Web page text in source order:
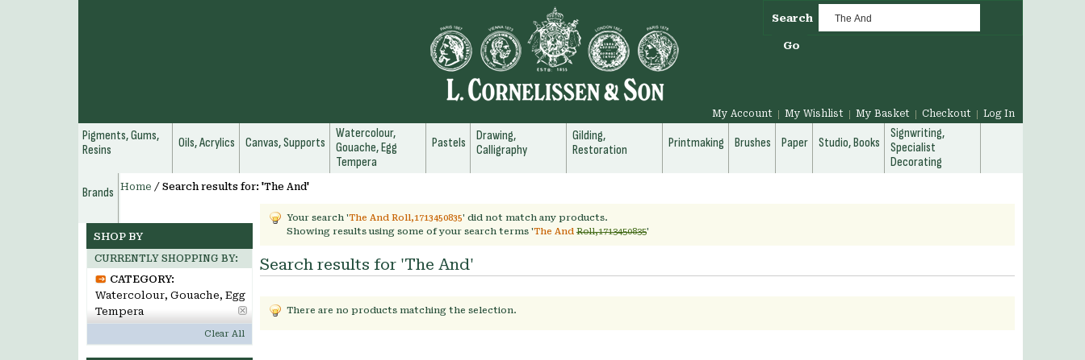
Search
Go
My Account My Wishlist My Basket Checkout Log In
Pigments, Gums,
Resins
Oils, Acrylics Canvas, Supports
Watercolour,
Gouache, Egg
Tempera
Pastels
Drawing,
Calligraphy
Gilding,
Restoration
Printmaking Brushes Paper Studio, Books
Signwriting,
Specialist
Decorating
Brands
Home / Search results for: 'The And'
Your search 'The And Roll,1713450835' did not match any products.
Showing results using some of your search terms 'The And Roll,1713450835'
Search results for 'The And'
There are no products matching the selection.
SHOP BY
CURRENTLY SHOPPING BY:
CATEGORY:
Watercolour, Gouache, Egg
Tempera
Clear All